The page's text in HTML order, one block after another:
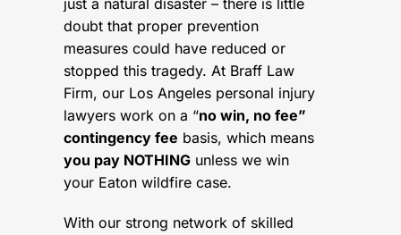
just a natural disaster – there is little
doubt that proper prevention
measures could have reduced or
stopped this tragedy. At Braff Law
Firm, our Los Angeles personal injury
lawyers work on a “no win, no fee”
contingency fee basis, which means
you pay NOTHING unless we win
your Eaton wildfire case.
With our strong network of skilled